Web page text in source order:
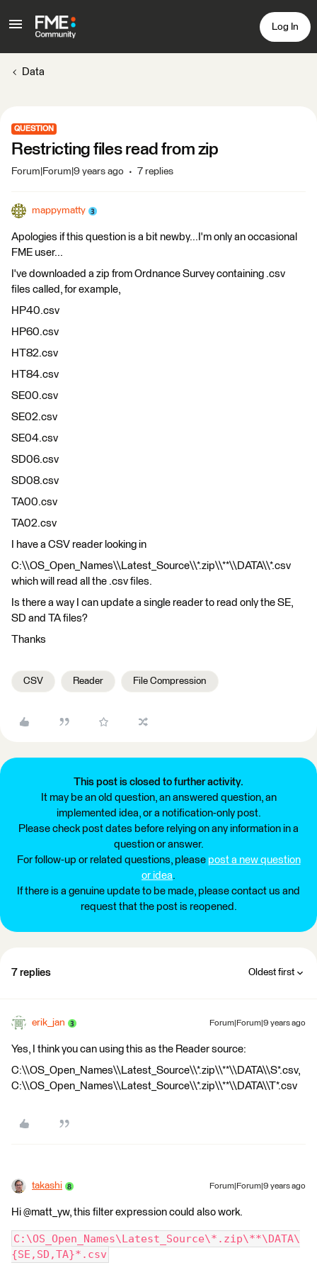
Log In
Data
QUESTION
Restricting files read from zip
Forum|Forum|9 years ago 7 replies
mappymatty
Apologies if this question is a bit newby...I'm only an occasional
FME user...
I've downloaded a zip from Ordnance Survey containing .csv
files called, for example,
HP40.csv
HP60.csv
HT82.csv
HT84.csv
SE00.csv
SE02.csv
SE04.csv
SD06.csv
SD08.csv
TA00.csv
TA02.csv
I have a CSV reader looking in
C:\\OS_Open_Names\\Latest_Source\\*.zip\\**\\DATA\\*.csv
which will read all the .csv files.
Is there a way I can update a single reader to read only the SE,
SD and TA files?
Thanks
CSV Reader File Compression
This post is closed to further activity.
It may be an old question, an answered question, an
implemented idea, or a notification-only post.
Please check post dates before relying on any information in a
question or answer.
For follow-up or related questions, please post a new question
or idea.
If there is a genuine update to be made, please contact us and
request that the post is reopened.
7 replies Oldest first
erik_jan Forum|Forum|9 years ago
Yes, I think you can using this as the Reader source:
C:\\OS_Open_Names\\Latest_Source\\*.zip\\**\\DATA\\S*.csv,
C:\\OS_Open_Names\\Latest_Source\\*.zip\\**\\DATA\\T*.csv
takashi Forum|Forum|9 years ago
Hi @matt_yw, this filter expression could also work.
C:\OS_Open_Names\Latest_Source\*.zip\**\DATA\
{SE,SD,TA}*.csv